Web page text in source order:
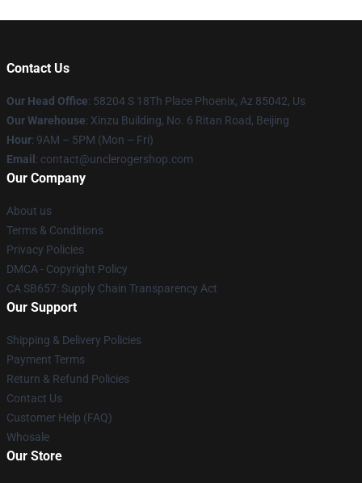
Contact Us
Our Head Office: 58204 S 18Th Place Phoenix, Az 85042, Us
Our Warehouse: Xinzu Building, No. 6 Ritan Road, Beijing
Hour: 9AM – 5PM (Mon – Fri)
Email : contact@unclerogershop.com
Our Company
About us
Terms & Conditions
Privacy Policies
DMCA - Copyright Policy
CA SB657: Supply Chain Transparency Act
Our Support
Shipping & Delivery Policies
Payment Terms
Return & Refund Policies
Contact Us
Customer Help (FAQ)
Whosale
Our Store